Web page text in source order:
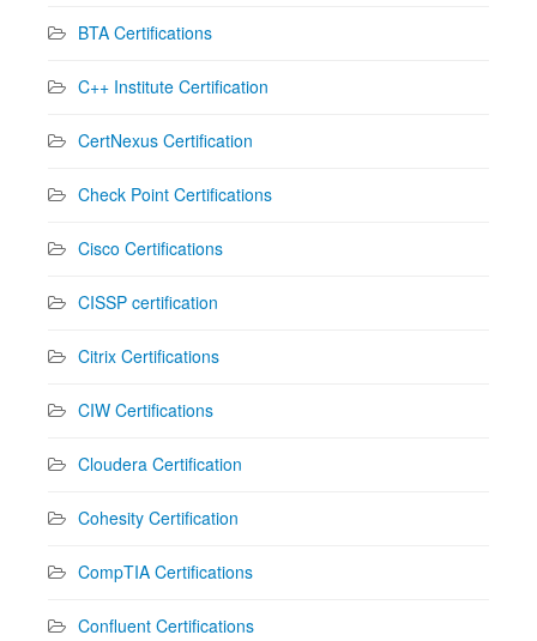
BTA Certifications
C++ Institute Certification
CertNexus Certification
Check Point Certifications
Cisco Certifications
CISSP certification
Citrix Certifications
CIW Certifications
Cloudera Certification
Cohesity Certification
CompTIA Certifications
Confluent Certifications